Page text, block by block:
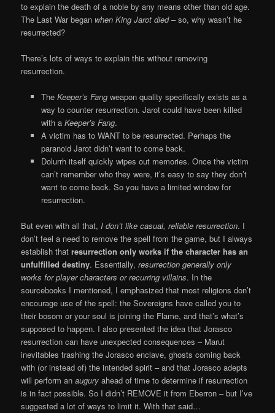
to explain the death of a noble by any means other than old age.
The Last War began when King Jarot died– so, why wasn’t he
resurrected?
There’s lots of ways to explain this without removing
resurrection.
The Keeper’s Fang weapon quality specifically exists as a
way to counter resurrection. Jarot could have been killed
with a Keeper’s Fang.
A victim has to WANT to be resurrected. Perhaps the
paranoid Jarot didn’t want to come back.
Dolurrh itself quickly wipes out memories. Once the victim
can’t remember who they were, it’s easy to say they don’t
want to come back. So you have a limited window for
resurrection.
But even with all that,I don’t like casual, reliable resurrection. I
don’t feel a need to remove the spell from the game, but I always
establish thatresurrection only works if the character has an
unfulfilled destiny. Essentially,resurrection generally only
works for player characters or recurring villains. In the
sourcebooks I mentioned, I emphasized that most religions don’t
encourage use of the spell: the Sovereigns have called you to
their bosom or your soul is joining the Flame, and that’s what’s
supposed to happen. I also presented the idea that Jorasco
resurrection can have unexpected consequences – Marut
inevitables trashing the Jorasco enclave, ghosts coming back
with (or instead of) the intended spirit – and that Jorasco adepts
will perform anaugury ahead of time to determine if resurrection
is in fact possible. So I didn’t REMOVE it from Eberron – but I’ve
suggested a lot of ways to limit it. With that said…